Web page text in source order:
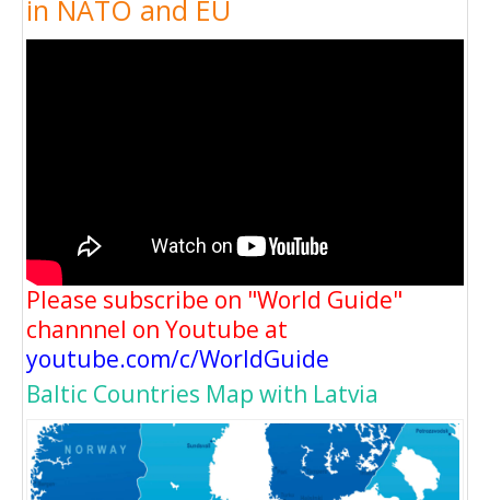
in NATO and EU
Please subscribe on "World Guide"
channnel on Youtube at
youtube.com/c/WorldGuide
Baltic Countries Map with Latvia